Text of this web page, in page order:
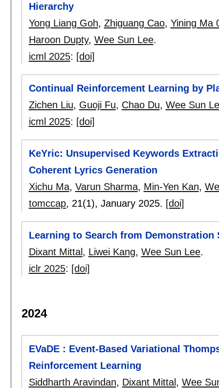
Hierarchy
Yong Liang Goh, Zhiguang Cao, Yining Ma
Haroon Dupty, Wee Sun Lee.
icml 2025: [doi]
Continual Reinforcement Learning by
Zichen Liu, Guoji Fu, Chao Du, Wee Sun
icml 2025: [doi]
KeYric: Unsupervised Keywords
Coherent Lyrics Generation
Xichu Ma, Varun Sharma, Min-Yen Kan,
tomccap, 21(1), January 2025. [doi]
Learning to Search from Demonstration
Dixant Mittal , Liwei Kang, Wee Sun Lee.
iclr 2025: [doi]
2024
EVaDE : Event-Based Variational
Reinforcement Learning
Siddharth Aravindan, Dixant Mittal , Wee